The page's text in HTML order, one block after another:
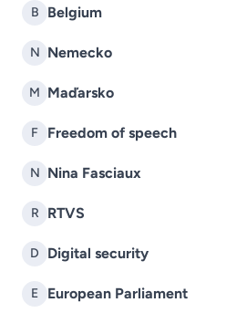
B Belgium
N Nemecko
M Maďarsko
F Freedom of speech
N Nina Fasciaux
R RTVS
D Digital security
E European Parliament